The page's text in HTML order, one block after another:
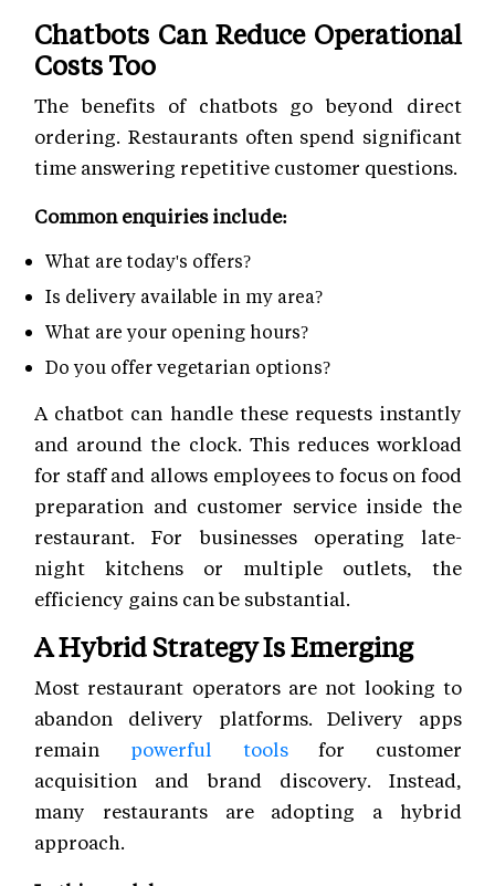
Chatbots Can Reduce Operational
Costs Too
The benefits of chatbots go beyond direct
ordering. Restaurants often spend significant
time answering repetitive customer questions.
Common enquiries include:
What are today's offers?
Is delivery available in my area?
What are your opening hours?
Do you offer vegetarian options?
A chatbot can handle these requests instantly
and around the clock. This reduces workload
for staff and allows employees to focus on food
preparation and customer service inside the
restaurant. For businesses operating late-
night kitchens or multiple outlets, the
efficiency gains can be substantial.
A Hybrid Strategy Is Emerging
Most restaurant operators are not looking to
abandon delivery platforms. Delivery apps
remain powerful toolsfor customer
acquisition and brand discovery. Instead,
many restaurants are adopting a hybrid
approach.